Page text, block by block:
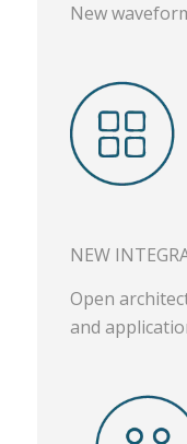
New
NEW
Open
and